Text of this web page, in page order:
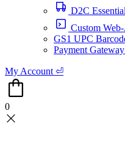
D2C Essential
Custom
GS1 UPC
Payment
My Account ⏎
0